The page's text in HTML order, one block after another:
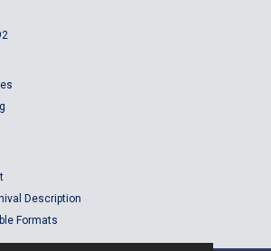
Description
Formats